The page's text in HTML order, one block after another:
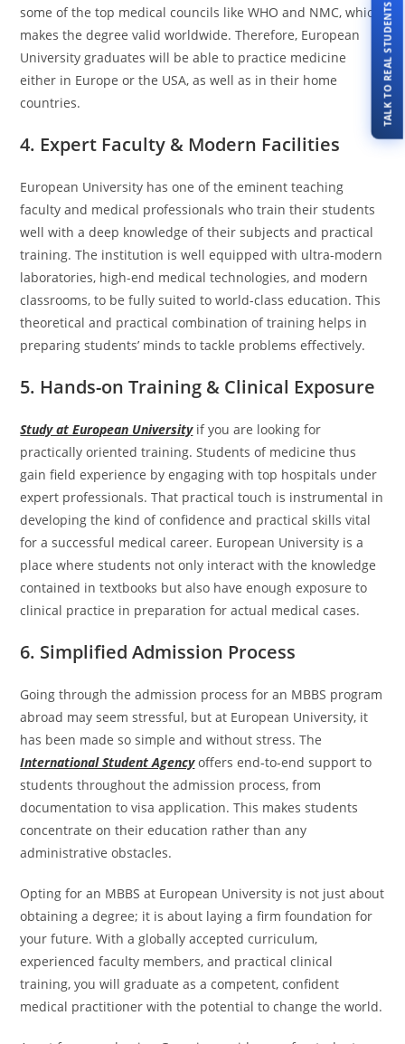
some of the top medical councils like WHO and NMC, which
makes the degree valid worldwide. Therefore, European
University graduates will be able to practice medicine
either in Europe or the USA, as well as in their home
countries.
4. Expert Faculty & Modern Facilities
European University has one of the eminent teaching
faculty and medical professionals who train their students
well with a deep knowledge of their subjects and practical
training. The institution is well equipped with ultra-modern
laboratories, high-end medical technologies, and modern
classrooms, to be fully suited to world-class education. This
theoretical and practical combination of training helps in
preparing students’ minds to tackle problems effectively.
5. Hands-on Training & Clinical Exposure
Study at European Universityif you are looking for
practically oriented training. Students of medicine thus
gain field experience by engaging with top hospitals under
expert professionals. That practical touch is instrumental in
developing the kind of confidence and practical skills vital
for a successful medical career. European University is a
place where students not only interact with the knowledge
contained in textbooks but also have enough exposure to
clinical practice in preparation for actual medical cases.
6. Simplified Admission Process
Going through the admission process for an MBBS program
abroad may seem stressful, but at European University, it
has been made so simple and without stress. The
International Student Agency offers end-to-end support to
students throughout the admission process, from
documentation to visa application. This makes students
concentrate on their education rather than any
administrative obstacles.
Opting for an MBBS at European University is not just about
obtaining a degree; it is about laying a firm foundation for
your future. With a globally accepted curriculum,
experienced faculty members, and practical clinical
training, you will graduate as a competent, confident
medical practitioner with the potential to change the world.
TALK TO REAL STUDENTS